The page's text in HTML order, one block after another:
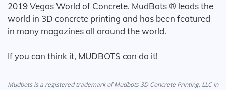
2019 Vegas World of Concrete. MudBots ® leads the
world in 3D concrete printing and has been featured
in many magazines all around the world.
If you can think it, MUDBOTS can do it!
Mudbots is a registered trademark of Mudbots 3D Concrete Printing, LLC in